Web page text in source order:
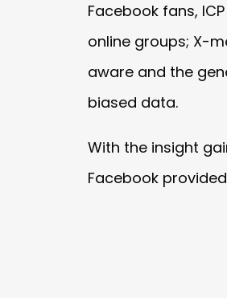
Facebook fans,
online groups; X-
aware and the
biased data.
With the insight
Facebook